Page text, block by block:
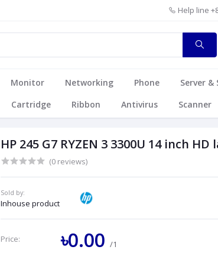
Help line
Monitor Networking Phone Server &
Cartridge Ribbon Antivirus Scanner
HP 245 G7 RYZEN 3 3300U 14 inch
(0 reviews)
Sold by:
Inhouse product
Price: ৳0.00/1